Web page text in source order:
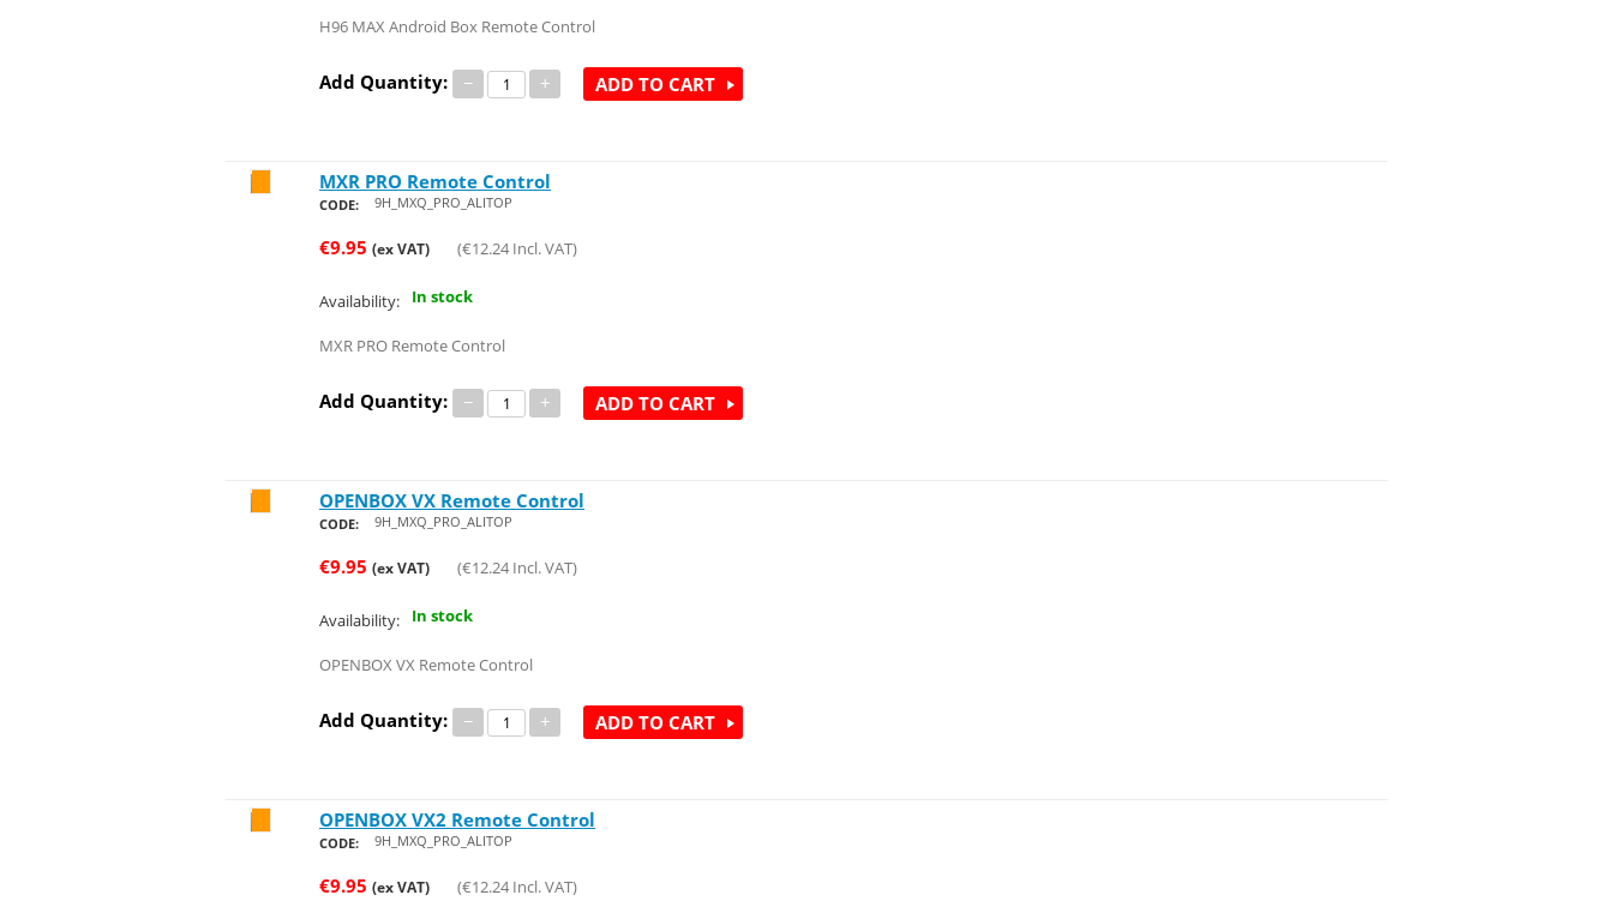
H96 MAX Android Box Remote Control
Add Quantity: − + ADD TO CART
MXR PRO Remote Control
CODE: 9H_MXQ_PRO_ALITOP
€9.95 (ex VAT) (€12.24 Incl. VAT)
Availability: In stock
MXR PRO Remote Control
Add Quantity: − + ADD TO CART
OPENBOX VX Remote Control
CODE: 9H_MXQ_PRO_ALITOP
€9.95 (ex VAT) (€12.24 Incl. VAT)
Availability: In stock
OPENBOX VX Remote Control
Add Quantity: − + ADD TO CART
OPENBOX VX2 Remote Control
CODE: 9H_MXQ_PRO_ALITOP
€9.95 (ex VAT) (€12.24 Incl. VAT)